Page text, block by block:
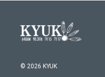
© 2026 KYUK